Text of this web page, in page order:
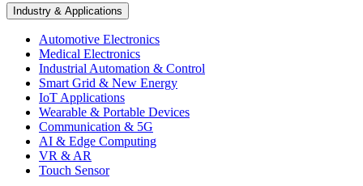
Industry & Applications
Automotive Electronics
Medical Electronics
Industrial Automation & Control
Smart Grid & New Energy
IoT Applications
Wearable & Portable Devices
Communication & 5G
AI & Edge Computing
VR & AR
Touch Sensor